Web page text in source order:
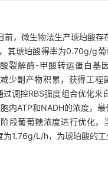
，微生物法生产琥珀酸
其琥珀酸得率为0.70g/g
裂解酶-甲酸转运蛋白基
少副产物积累，获得工
控RBS强度组合优化来
内ATP和NADH的浓度，
段葡萄糖浓度进行优化
1.76g/L/h，为琥珀酸的工